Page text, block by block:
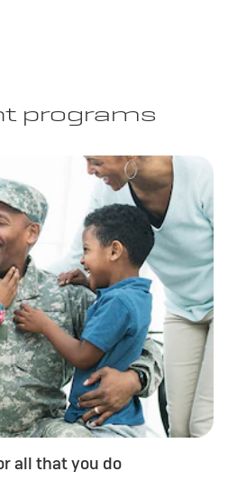
programs
all that you do